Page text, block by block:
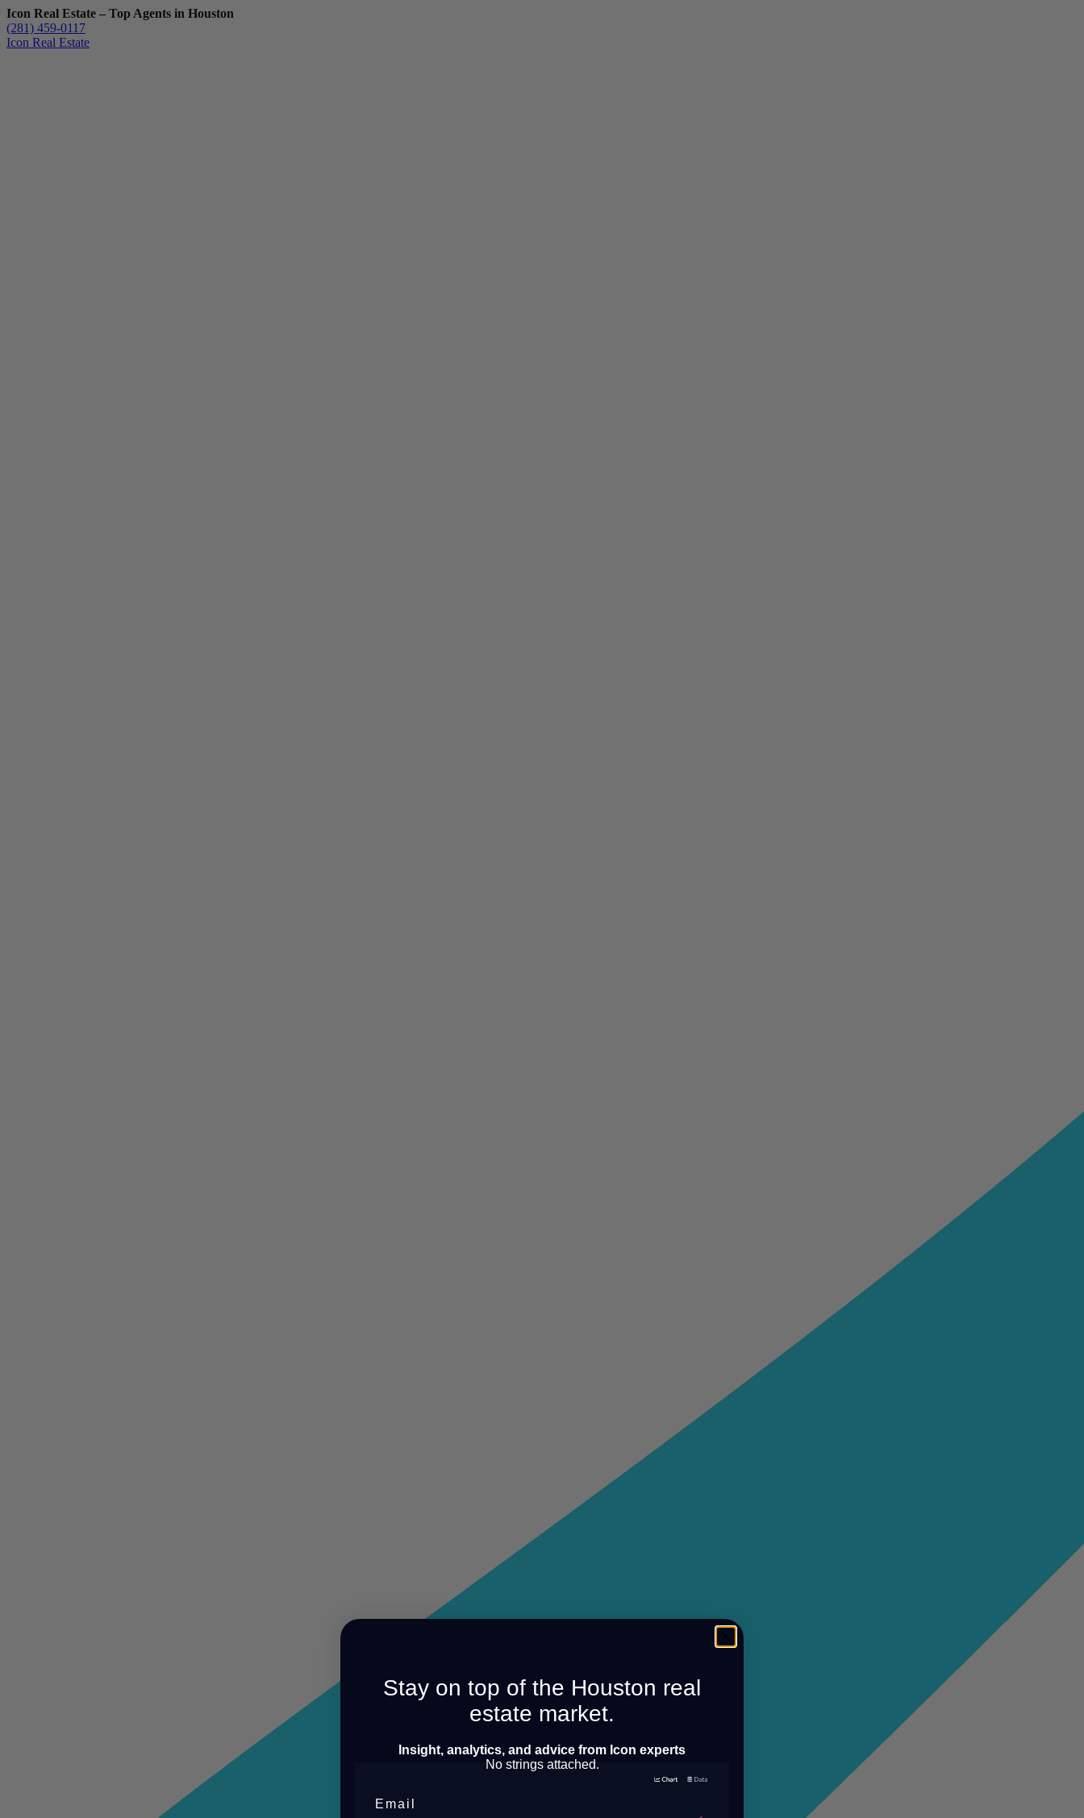
Icon Real Estate – Top Agents in Houston
(281) 459-0117
Icon Real Estate
Stay on top of the Houston real
estate market.
Insight, analytics, and advice from Icon experts
No strings attached.